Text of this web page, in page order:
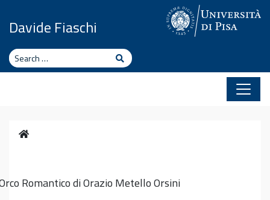
Davide Fiaschi
Search Search
Home
Romantico di Orazio Metello Orsini